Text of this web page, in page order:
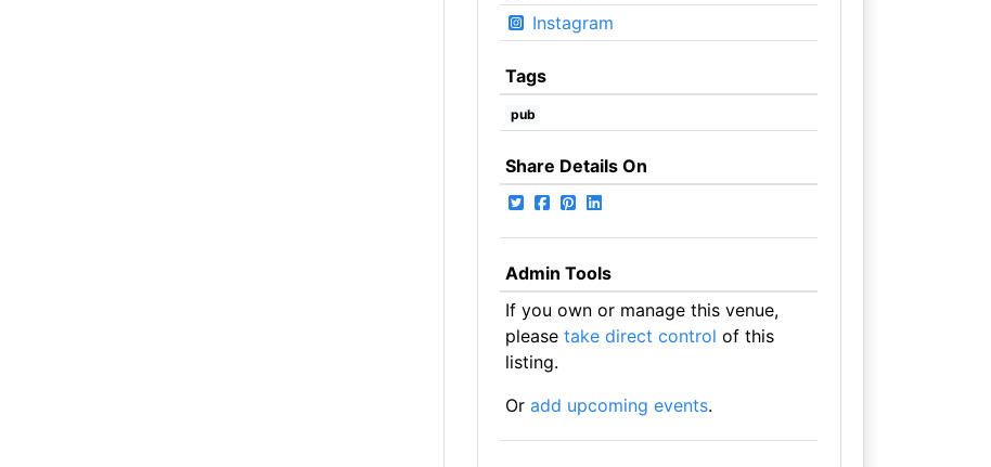
Instagram
Tags
pub
Share Details On
Admin Tools
If you own or manage this venue,
please take direct control of this
listing.
Or add upcoming events.